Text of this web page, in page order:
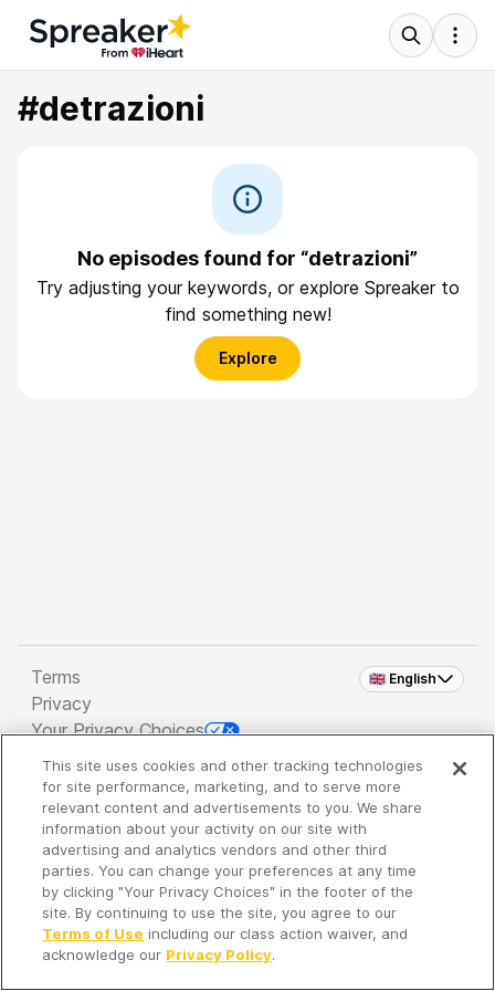
#detrazioni
No episodes found for “detrazioni”
Try adjusting your keywords, or explore Spreaker to
find something new!
Explore
🇬🇧 English
Terms
Privacy
Your Privacy Choices
Copyright 2026 - Spreaker Inc. an iHeartMedia
Company
It's so quiet here...
Time to discover new episodes!
This site uses cookies and other tracking technologies
for site performance, marketing, and to serve more
relevant content and advertisements to you. We share
information about your activity on our site with
advertising and analytics vendors and other third
parties. You can change your preferences at any time
by clicking "Your Privacy Choices" in the footer of the
site. By continuing to use the site, you agree to our
Terms of Use including our class action waiver, and
acknowledge our Privacy Policy.